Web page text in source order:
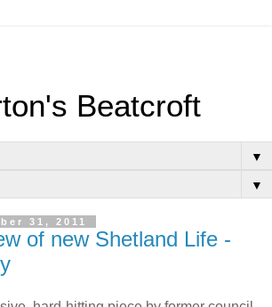
Beatcroft
▼
▼
31, 2011
of new Shetland Life -